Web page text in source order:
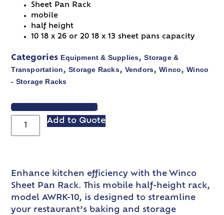
Sheet Pan Rack
mobile
half height
10 18 x 26 or 20 18 x 13 sheet pans capacity
Categories Equipment & Supplies,Storage &
Transportation,Storage Racks, Vendors,Winco,Winco
- Storage Racks
VIEW SPEC SHEET
Add to Quote
Enhance kitchen efficiency with the Winco
Sheet Pan Rack. This mobile half-height rack,
model AWRK-10, is designed to streamline
your restaurant’s baking and storage